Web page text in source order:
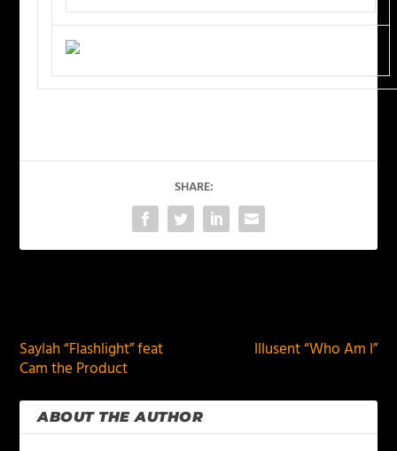
SHARE:
Saylah “Flashlight” feat
Cam the Product
Illusent “Who Am I”
ABOUT THE AUTHOR